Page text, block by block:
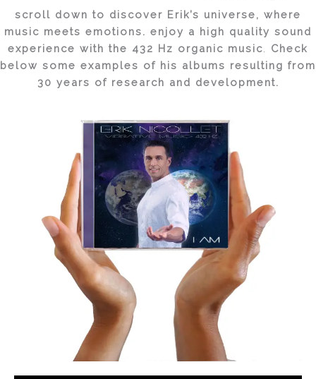
scroll down to discover Erik’s universe, where
music meets emotions. enjoy a high quality sound
experience with the 432 Hz organic music
Check
below some examples of his albums resulting from
30 years of research and development.